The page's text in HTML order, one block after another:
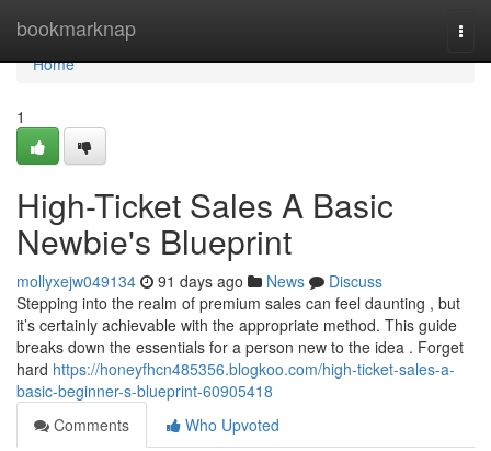
bookmarknap
Home
Home
1
High-Ticket Sales A Basic
Newbie's Blueprint
mollyxejw049134 91 days ago News
Discuss
Stepping into the realm of premium sales can feel daunting , but
it’s certainly achievable with the appropriate method. This guide
breaks down the essentials for a person new to the idea . Forget
hard https://honeyfhcn485356.blogkoo.com/high-ticket-sales-a-
basic-beginner-s-blueprint-60905418
Comments
Who Upvoted